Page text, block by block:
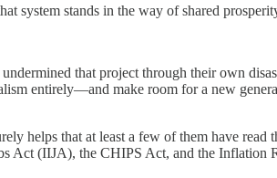
stands in the way of shared
that project through their own
entirely—and make room for a new
helps that at least a few of them have read
Act (IIJA), the CHIPS Act, and the